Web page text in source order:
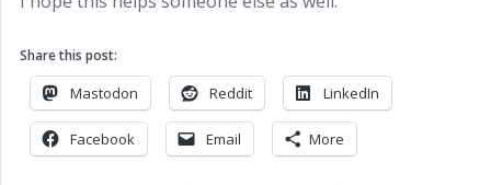
Share this post:
Mastodon Reddit LinkedIn
Facebook Email More